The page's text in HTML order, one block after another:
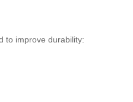
to improve durability: